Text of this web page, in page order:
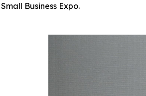
Business Expo.